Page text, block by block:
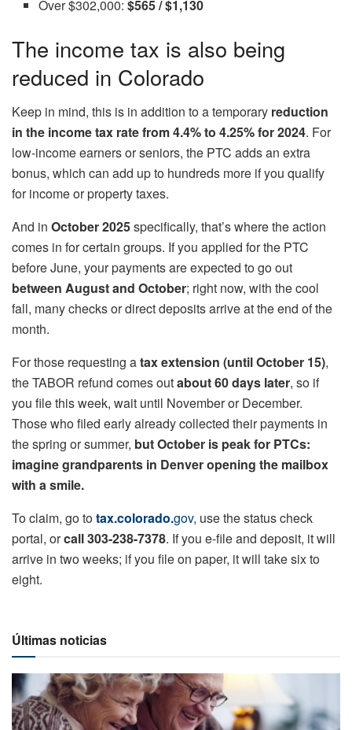
Over $302,000:$565 / $1,130
The income tax is also being
reduced in Colorado
Keep in mind, this is in addition to a temporary reduction
in the income tax rate from 4.4% to 4.25% for 2024. For
low-income earners or seniors, the PTC adds an extra
bonus, which can add up to hundreds more if you qualify
for income or property taxes.
And in October 2025specifically, that’s where the action
comes in for certain groups. If you applied for the PTC
before June, your payments are expected to go out
between August and October; right now, with the cool
fall, many checks or direct deposits arrive at the end of the
month.
For those requesting atax extension (until October 15),
the TABOR refund comes outabout 60 days later, so if
you file this week, wait until November or December.
Those who filed early already collected their payments in
the spring or summer, but October is peak for PTCs:
imagine grandparents in Denver opening the mailbox
with a smile.
To claim, go totax.colorado.gov, use the status check
portal, orcall 303-238-7378. If you e-file and deposit, it will
arrive in two weeks; if you file on paper, it will take six to
eight.
Últimas noticias